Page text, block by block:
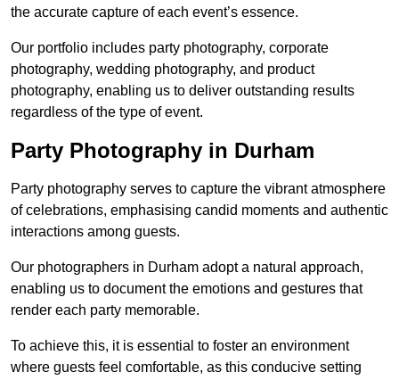
the accurate capture of each event’s essence.
Our portfolio includes party photography, corporate
photography, wedding photography, and product
photography, enabling us to deliver outstanding results
regardless of the type of event.
Party Photography in Durham
Party photography serves to capture the vibrant atmosphere
of celebrations, emphasising candid moments and authentic
interactions among guests.
Our photographers in Durham adopt a natural approach,
enabling us to document the emotions and gestures that
render each party memorable.
To achieve this, it is essential to foster an environment
where guests feel comfortable, as this conducive setting